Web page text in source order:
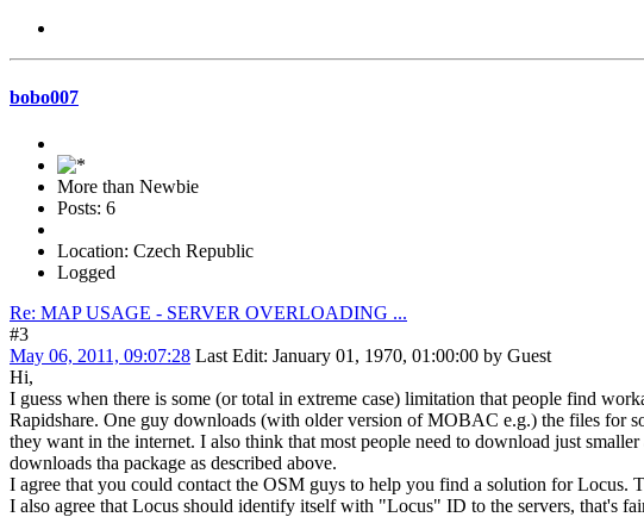
bobo007
More than Newbie
Posts: 6
Location: Czech Republic
Logged
Re: MAP USAGE - SERVER OVERLOADING ...
#3
May 06, 2011, 09:07:28 Last Edit: January 01, 1970, 01:00:00 by Guest
Hi,
I guess when there is some (or total in extreme case) limitation that people find
Rapidshare. One guy downloads (with older version of MOBAC e.g.) the files for
they want in the internet. I also think that most people need to download just
downloads tha package as described above.
I agree that you could contact the OSM guys to help you find a solution for
I also agree that Locus should identify itself with "Locus" ID to the servers, that's